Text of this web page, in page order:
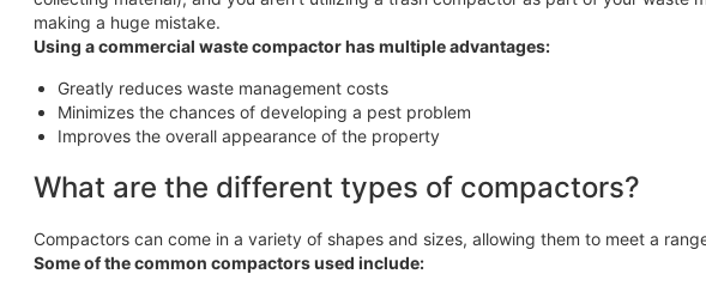
making a huge mistake.
Using a commercial waste compactor has multiple advantages:
Greatly reduces waste management costs
Minimizes the chances of developing a pest problem
Improves the overall appearance of the property
What are the different types of compactors?
Compactors can come in a variety of shapes and sizes, allowing them to meet a
Some of the common compactors used include: